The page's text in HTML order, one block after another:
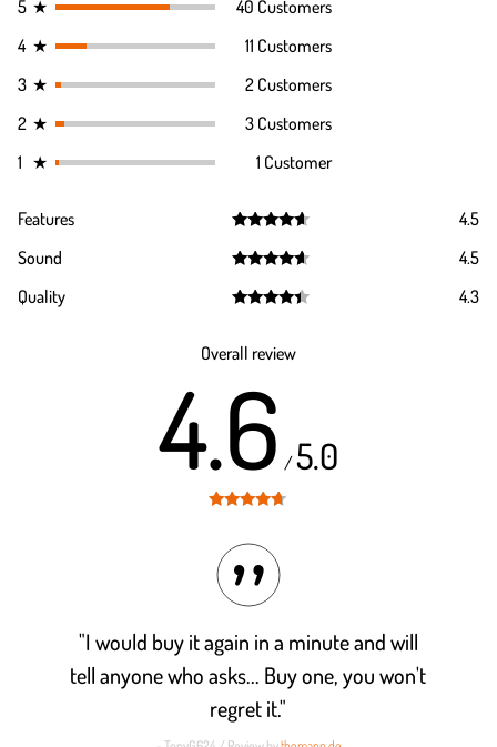
5 ★
40 Customers
4 ★
11 Customers
3 ★
2 Customers
2 ★
3 Customers
1 ★ 1 Customer
Features
out of 5
4.5
Sound
out of 5
4.5
Quality
4.3
Overall review
4.6 /5.0
"I would buy it again in a minute and will
tell anyone who asks... Buy one, you won't
regret it."